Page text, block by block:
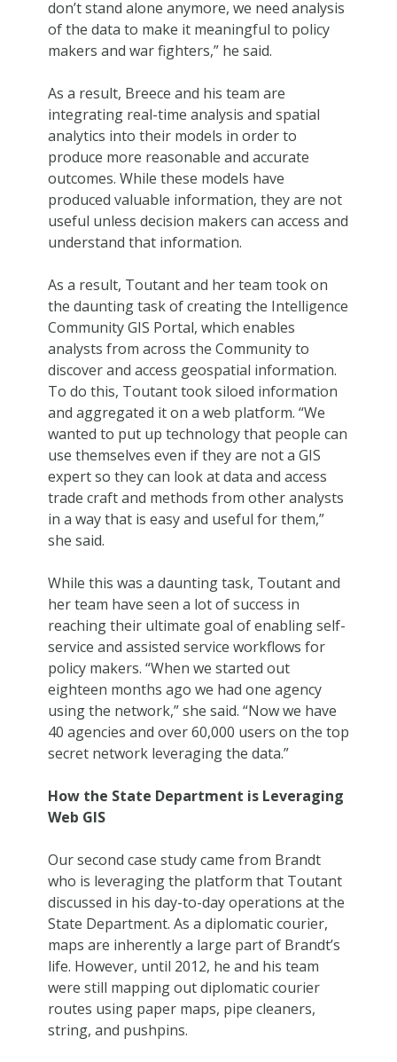
don’t stand alone anymore, we need analysis
of the data to make it meaningful to policy
makers and war fighters,” he said.
As a result, Breece and his team are
integrating real-time analysis and spatial
analytics into their models in order to
produce more reasonable and accurate
outcomes. While these models have
produced valuable information, they are not
useful unless decision makers can access and
understand that information.
As a result, Toutant and her team took on
the daunting task of creating the Intelligence
Community GIS Portal, which enables
analysts from across the Community to
discover and access geospatial information.
To do this, Toutant took siloed information
and aggregated it on a web platform. “We
wanted to put up technology that people can
use themselves even if they are not a GIS
expert so they can look at data and access
trade craft and methods from other analysts
in a way that is easy and useful for them,”
she said.
While this was a daunting task, Toutant and
her team have seen a lot of success in
reaching their ultimate goal of enabling self-
service and assisted service workflows for
policy makers. “When we started out
eighteen months ago we had one agency
using the network,” she said. “Now we have
40 agencies and over 60,000 users on the top
secret network leveraging the data.”
How the State Department is Leveraging
Web GIS
Our second case study came from Brandt
who is leveraging the platform that Toutant
discussed in his day-to-day operations at the
State Department. As a diplomatic courier,
maps are inherently a large part of Brandt’s
life. However, until 2012, he and his team
were still mapping out diplomatic courier
routes using paper maps, pipe cleaners,
string, and pushpins.